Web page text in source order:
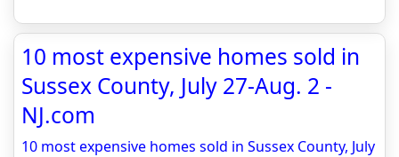
10 most expensive homes sold in
Sussex County, July 27-Aug. 2 -
NJ.com
10 most expensive homes sold in Sussex County, July